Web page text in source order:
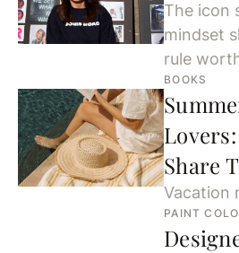
The icon
mindset
rule
BOOKS
Share
Vacation
PAINT